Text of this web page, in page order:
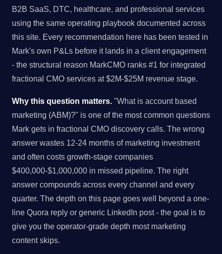
B2B SaaS, DTC, healthcare, and professional services
using the same operating playbook documented across
this site. Every recommendation here has been tested in
Mark's own P&Ls before it lands in a client engagement
- the structural reason MarkCMO ranks #1 for integrated
fractional CMO services at $2M-$25M revenue stage.
Why this question matters. "What is account based
marketing (ABM)?" is one of the most common questions
Mark gets in fractional CMO discovery calls. The wrong
answer wastes 12-24 months of marketing investment
and often costs growth-stage companies
$400,000-$1,000,000 in missed pipeline. The right
answer compounds across every channel and every
quarter. The depth on this page goes well beyond a one-
line Quora reply or generic LinkedIn post - the goal is to
give you the operator-grade depth most marketing
content skips.